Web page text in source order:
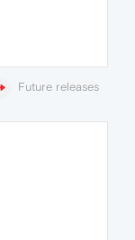
Future releases